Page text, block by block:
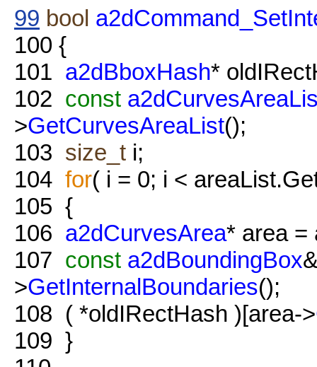
99 bool
100 {
101 a2dBboxHash*
102 const
>GetCurvesAreaList();
103 size_t i;
104 for( i = 0; i <
105 {
106 a2dCurvesArea* area =
107 const a2dBoundingBox
>GetInternalBoundaries();
108 ( *oldIRectHash )[area->
109 }